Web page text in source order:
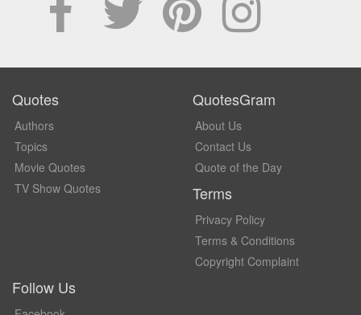
Quotes
Authors
Topics
Movie Quotes
TV Show Quotes
QuotesGram
About Us
Contact Us
Quote of the Day
Terms
Privacy Policy
Terms & Conditions
Copyright Complaint
Follow Us